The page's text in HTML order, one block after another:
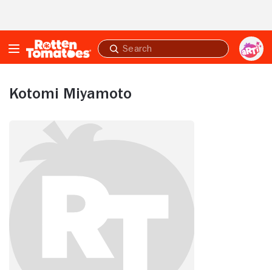
Submit
search
Kotomi Miyamoto